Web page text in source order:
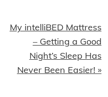
Next
My intelliBED Mattress
– Getting a Good
Night’s Sleep Has
Never Been Easier! »